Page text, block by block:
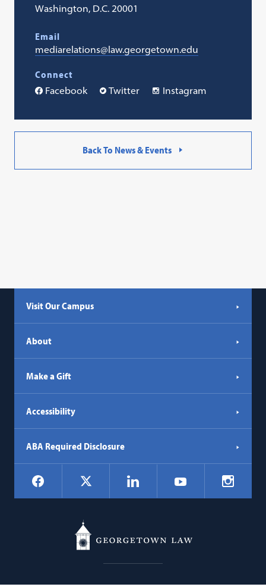
Washington, D.C. 20001
Email
mediarelations@law.georgetown.edu
Connect
Facebook
Twitter Instagram
Back To News & Events
Visit Our Campus
About
Make a Gift
Accessibility
ABA Required Disclosure
Social
Navigation
Facebook LinkedIn YouTube